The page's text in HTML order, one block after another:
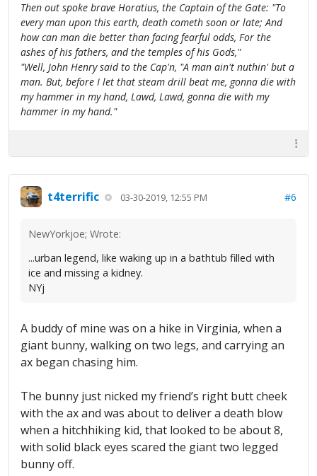
Then out spoke brave Horatius, the Captain of the Gate: "To
every man upon this earth, death cometh soon or late; And
how can man die better than facing fearful odds, For the
ashes of his fathers, and the temples of his Gods,"
"Well, John Henry said to the Cap'n, "A man ain't nuthin' but a
man. But, before I let that steam drill beat me, gonna die with
my hammer in my hand, Lawd, Lawd, gonna die with my
hammer in my hand."
t4terrific 03-30-2019, 12:55 PM #6
NewYorkjoe; Wrote:
...urban legend, like waking up in a bathtub filled with
ice and missing a kidney.
NYj
A buddy of mine was on a hike in Virginia, when a
giant bunny, walking on two legs, and carrying an
ax began chasing him.
The bunny just nicked my friend’s right butt cheek
with the ax and was about to deliver a death blow
when a hitchhiking kid, that looked to be about 8,
with solid black eyes scared the giant two legged
bunny off.